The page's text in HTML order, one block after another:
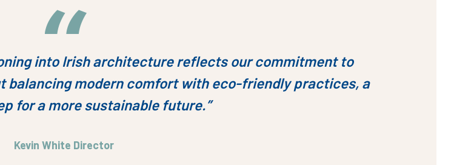
into Irish architecture reflects our commitment to
balancing modern comfort with eco-friendly practices, a
for a more sustainable future.”
Kevin White Director